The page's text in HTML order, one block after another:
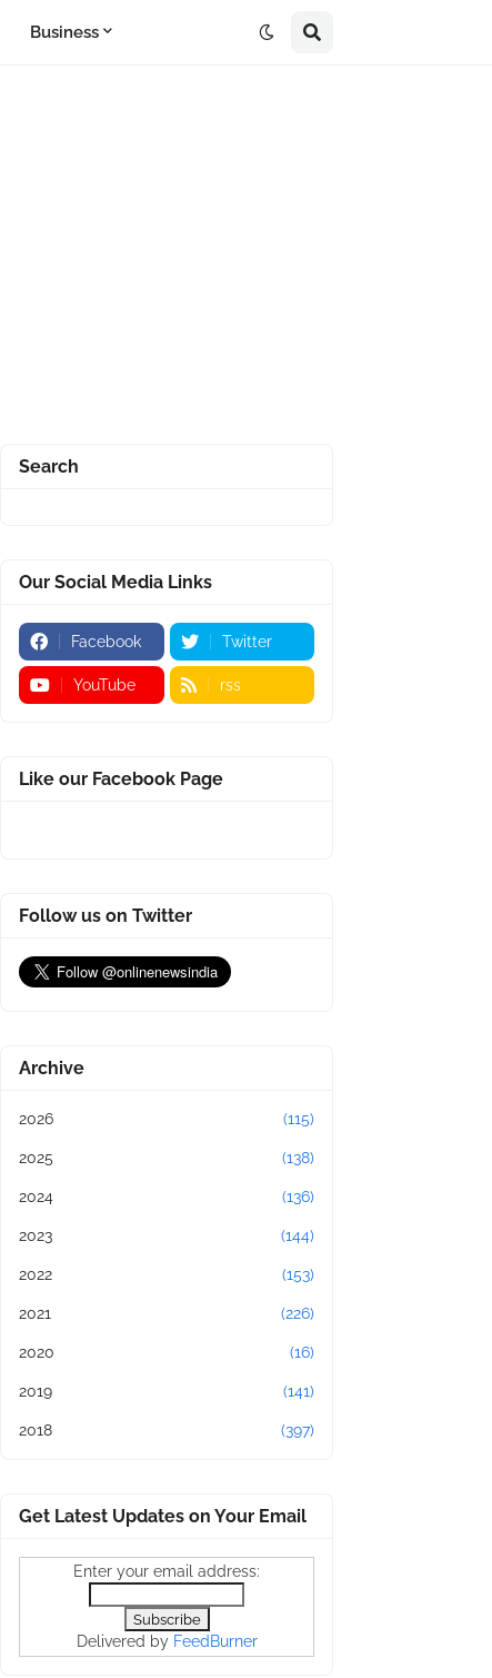
Business
Search
Our Social Media Links
Facebook Twitter
YouTube rss
Like our Facebook Page
Follow us on Twitter
Archive
2026 (115)
2025 (138)
2024 (136)
2023 (144)
2022 (153)
2021 (226)
2020 (16)
2019 (141)
2018 (397)
Get Latest Updates on Your Email
Enter your email address:
Delivered by FeedBurner